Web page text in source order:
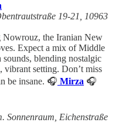
19-21, 10963
Nowrouz, the Iranian New
Expect a mix of Middle
blending nostalgic
setting. Don’t miss
be insane. 🎧 Mirza 🎧
Sonnenraum, Eichenstraße